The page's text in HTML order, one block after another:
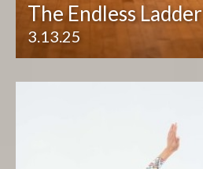
The Endless Ladder
3.13.25